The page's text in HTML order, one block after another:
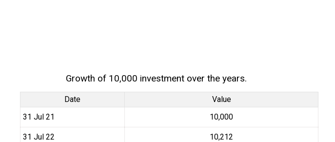
Growth of 10,000 investment over the years.
Date
Value
31 Jul 21
₹10,000
31 Jul 22 ₹10,212